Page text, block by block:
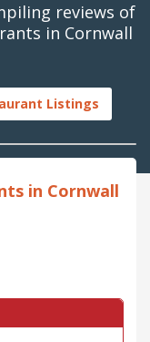
reviews of
in Cornwall
Listings
in Cornwall